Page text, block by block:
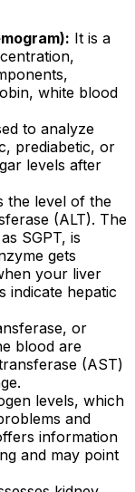
It is a
white blood
to analyze
prediabetic, or
levels after
the level of the
(ALT). The
SGPT, is
gets
your liver
indicate hepatic
or
blood are
(AST)
levels, which
and
information
and may point